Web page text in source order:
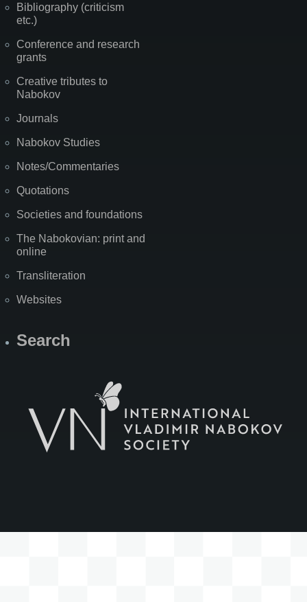
Bibliography (criticism
etc.)
Conference and research
grants
Creative tributes to
Nabokov
Journals
Nabokov Studies
Notes/Commentaries
Quotations
Societies and foundations
The Nabokovian: print and
online
Transliteration
Websites
Search